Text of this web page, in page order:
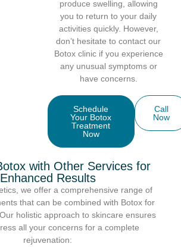
produce swelling, allowing
you to return to your daily
activities quickly. However,
don’t hesitate to contact our
Botox clinic if you experience
any unusual symptoms or
have concerns.
Schedule
Your Botox
Treatment
Now
Call
Now
with Other Services for
Enhanced Results
we offer a comprehensive range of
that can be combined with Botox for
holistic approach to skincare ensures
all your concerns for a complete
rejuvenation: